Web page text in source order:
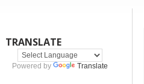
TRANSLATE
Powered by Translate